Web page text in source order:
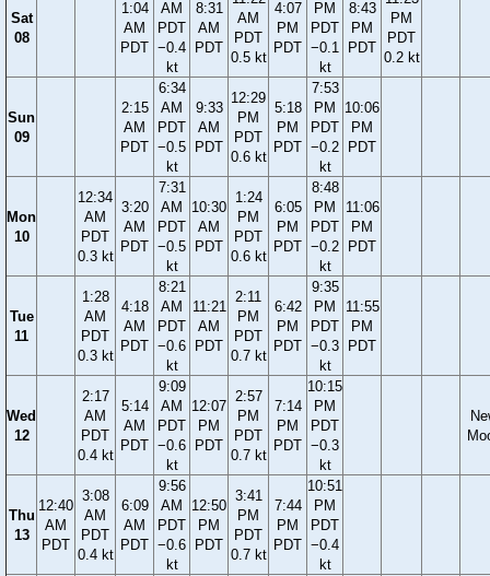
Sat
08
1:04
AM
PDT
AM
PDT
−0.4
kt
8:31
AM
PDT
AM
PDT
0.5 kt
4:07
PM
PDT
PM
PDT
−0.1
kt
8:43
PM
PDT
PM
PDT
0.2 kt
Sun
09
2:15
AM
PDT
6:34
AM
PDT
−0.5
kt
9:33
AM
PDT
12:29
PM
PDT
0.6 kt
5:18
PM
PDT
7:53
PM
PDT
−0.2
kt
10:06
PM
PDT
Mon
10
12:34
AM
PDT
0.3 kt
3:20
AM
PDT
7:31
AM
PDT
−0.5
kt
10:30
AM
PDT
1:24
PM
PDT
0.6 kt
6:05
PM
PDT
8:48
PM
PDT
−0.2
kt
11:06
PM
PDT
Tue
11
1:28
AM
PDT
0.3 kt
4:18
AM
PDT
8:21
AM
PDT
−0.6
kt
11:21
AM
PDT
2:11
PM
PDT
0.7 kt
6:42
PM
PDT
9:35
PM
PDT
−0.3
kt
11:55
PM
PDT
Wed
12
2:17
AM
PDT
0.4 kt
5:14
AM
PDT
9:09
AM
PDT
−0.6
kt
12:07
PM
PDT
2:57
PM
PDT
0.7 kt
7:14
PM
PDT
10:15
PM
PDT
−0.3
kt
Thu
13
12:40
AM
PDT
3:08
AM
PDT
0.4 kt
6:09
AM
PDT
9:56
AM
PDT
−0.6
kt
12:50
PM
PDT
3:41
PM
PDT
0.7 kt
7:44
PM
PDT
10:51
PM
PDT
−0.4
kt